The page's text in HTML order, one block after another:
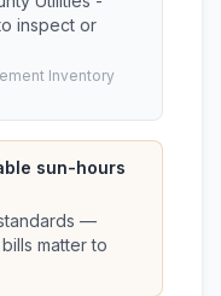
inspect or
Inventory
sun-hours
—
matter to